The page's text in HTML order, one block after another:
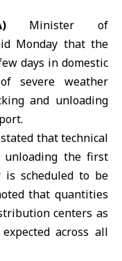
Minister of
Monday that the
days in domestic
severe weather
and unloading
that technical
unloading the first
is scheduled to be
that quantities
centers as
across all